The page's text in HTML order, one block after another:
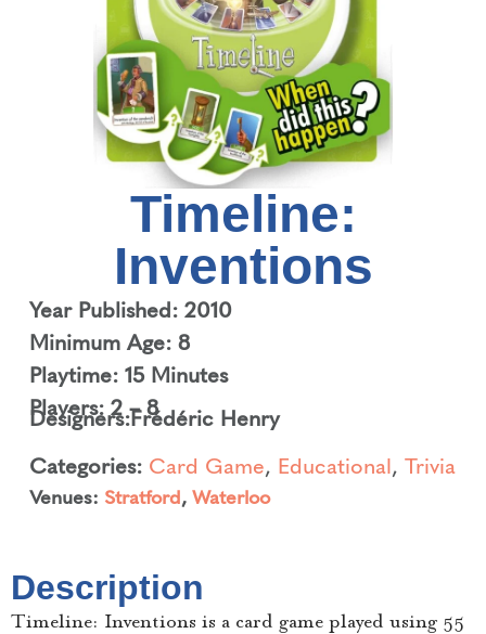
Timeline:
Inventions
Year Published: 2010
Minimum Age: 8
Playtime: 15 Minutes
Players: 2 – 8
Designers:Frédéric Henry
Categories: Card Game, Educational, Trivia
Venues: Stratford, Waterloo
Description
Timeline: Inventions is a card game played using 55